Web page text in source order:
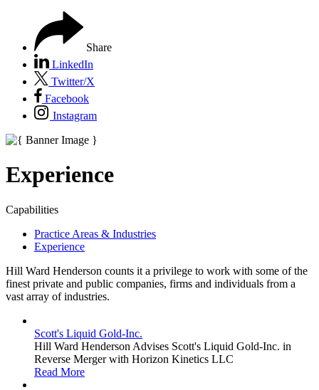
Share
LinkedIn
Twitter/X
Facebook
Instagram
Experience
Capabilities
Practice Areas & Industries
Experience
Hill Ward Henderson counts it a privilege to work with some of the
finest private and public companies, firms and individuals from a
vast array of industries.
Scott's Liquid Gold-Inc.
Hill Ward Henderson Advises Scott's Liquid Gold-Inc. in
Reverse Merger with Horizon Kinetics LLC
Read More